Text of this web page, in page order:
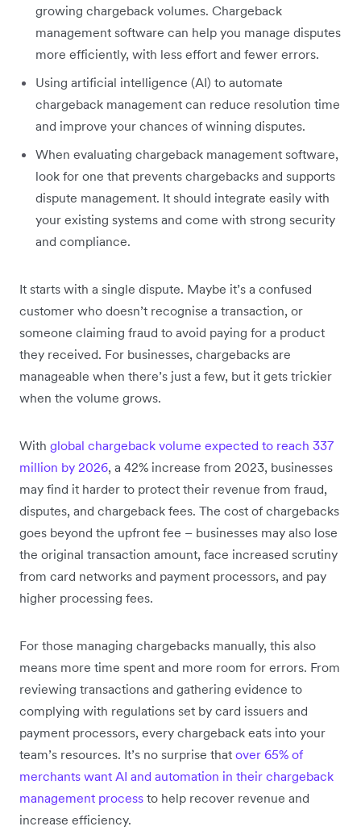
growing chargeback volumes. Chargeback
management software can help you manage disputes
more efficiently, with less effort and fewer errors.
Using artificial intelligence (AI) to automate
chargeback management can reduce resolution time
and improve your chances of winning disputes.
When evaluating chargeback management software,
look for one that prevents chargebacks and supports
dispute management. It should integrate easily with
your existing systems and come with strong security
and compliance.
It starts with a single dispute. Maybe it’s a confused
customer who doesn’t recognise a transaction, or
someone claiming fraud to avoid paying for a product
they received. For businesses, chargebacks are
manageable when there’s just a few, but it gets trickier
when the volume grows.
With global chargeback volume expected to reach 337
million by 2026, a 42% increase from 2023, businesses
may find it harder to protect their revenue from fraud,
disputes, and chargeback fees. The cost of chargebacks
goes beyond the upfront fee – businesses may also lose
the original transaction amount, face increased scrutiny
from card networks and payment processors, and pay
higher processing fees.
For those managing chargebacks manually, this also
means more time spent and more room for errors. From
reviewing transactions and gathering evidence to
complying with regulations set by card issuers and
payment processors, every chargeback eats into your
team’s resources. It’s no surprise that over 65% of
merchants want AI and automation in their chargeback
management process to help recover revenue and
increase efficiency.